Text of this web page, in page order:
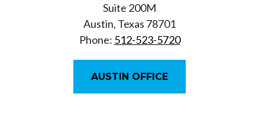
Suite 200M
Austin, Texas 78701
Phone: 512-523-5720
AUSTIN OFFICE